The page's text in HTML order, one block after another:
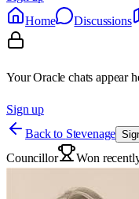
Home
Discussions
Your Oracle chats appear
Sign up
Back to Stevenage
Councillor Won